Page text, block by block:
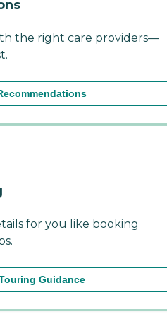
the right care providers—
for you like booking
Guidance